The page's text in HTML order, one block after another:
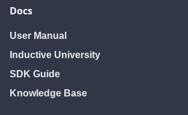
Docs
User Manual
Inductive University
SDK Guide
Knowledge Base